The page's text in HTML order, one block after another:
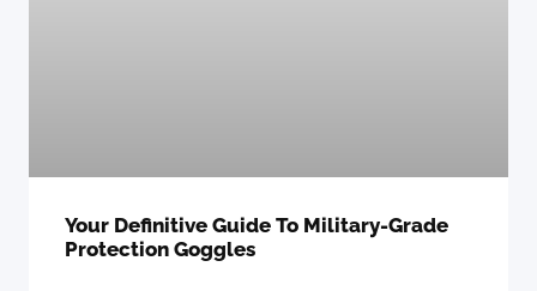
Your Definitive Guide To Military-Grade
Protection Goggles